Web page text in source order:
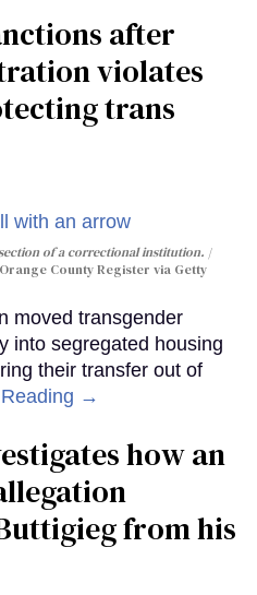
after
violates
trans
of a correctional institution.
County Register via Getty
moved transgender
into segregated housing
their transfer out of
→
how an
from his